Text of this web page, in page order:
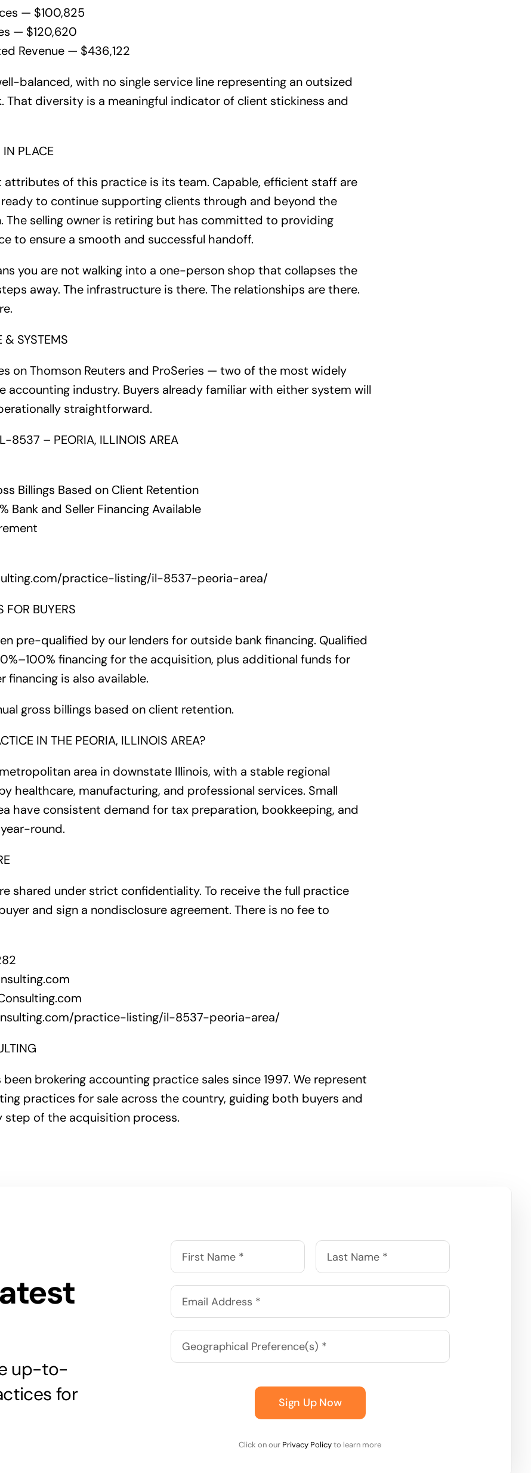
— $100,825
— $120,620
Revenue — $436,122
balanced, with no single service line representing an outsized
That diversity is a meaningful indicator of client stickiness and
IN PLACE
attributes of this practice is its team. Capable, efficient staff are
to continue supporting clients through and beyond the
The selling owner is retiring but has committed to providing
to ensure a smooth and successful handoff.
you are not walking into a one-person shop that collapses the
away. The infrastructure is there. The relationships are there.
& SYSTEMS
on Thomson Reuters and ProSeries — two of the most widely
accounting industry. Buyers already familiar with either system will
straightforward.
8537 – PEORIA, ILLINOIS AREA
Billings Based on Client Retention
Bank and Seller Financing Available
practice-listing/il-8537-peoria-area/
BUYERS
pre-qualified by our lenders for outside bank financing. Qualified
financing for the acquisition, plus additional funds for
financing is also available.
gross billings based on client retention.
IN THE PEORIA, ILLINOIS AREA?
area in downstate Illinois, with a stable regional
healthcare, manufacturing, and professional services. Small
have consistent demand for tax preparation, bookkeeping, and
round.
shared under strict confidentiality. To receive the full practice
and sign a nondisclosure agreement. There is no fee to
practice-listing/il-8537-peoria-area/
brokering accounting practice sales since 1997. We represent
practices for sale across the country, guiding both buyers and
step of the acquisition process.
up-to-
for
Sign Up Now
Click on our Privacy Policyto learn more